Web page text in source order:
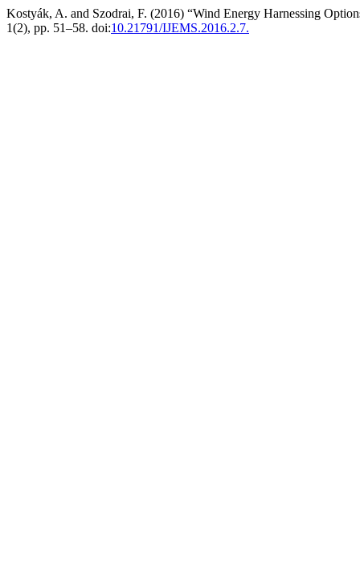
Kostyák, A. and Szodrai, F. (2016) “Wind Energy Harnessing
1(2), pp. 51–58. doi:10.21791/IJEMS.2016.2.7.